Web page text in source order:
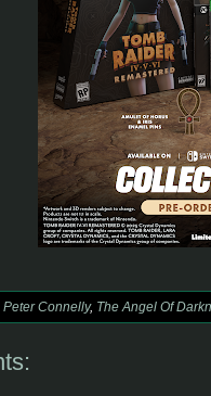
Peter Connelly, The Angel Of